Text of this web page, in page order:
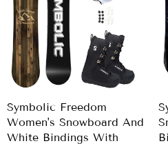
Symbolic Freedom
Women's Snowboard And
White Bindings With